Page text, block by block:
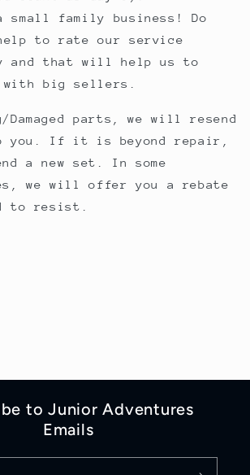
small family business! Do
to rate our service
and that will help us to
with big sellers.
Damaged parts, we will resend
you. If it is beyond repair,
a new set. In some
we will offer you a rebate
to resist.
to Junior Adventures
Emails